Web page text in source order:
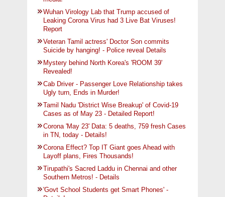
Wuhan Virology Lab that Trump accused of
Leaking Corona Virus had 3 Live Bat Viruses!
Report
Veteran Tamil actress' Doctor Son commits
Suicide by hanging! - Police reveal Details
Mystery behind North Korea's 'ROOM 39'
Revealed!
Cab Driver - Passenger Love Relationship takes
Ugly turn, Ends in Murder!
Tamil Nadu 'District Wise Breakup' of Covid-19
Cases as of May 23 - Detailed Report!
Corona 'May 23' Data: 5 deaths, 759 fresh Cases
in TN, today - Details!
Corona Effect? Top IT Giant goes Ahead with
Layoff plans, Fires Thousands!
Tirupathi's Sacred Laddu in Chennai and other
Southern Metros! - Details
'Govt School Students get Smart Phones' -